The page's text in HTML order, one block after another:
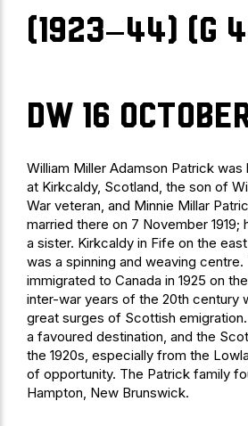
(1923–44) (G
DW 16
William Miller Adamson Patrick was
at Kirkcaldy, Scotland, the son of
War veteran, and Minnie Millar
married there on 7 November 1919;
a sister. Kirkcaldy in Fife on the
was a spinning and weaving
immigrated to Canada in 1925 on
inter-war years of the 20th century
great surges of Scottish
a favoured destination, and the
the 1920s, especially from the
of opportunity. The Patrick family
Hampton, New Brunswick.